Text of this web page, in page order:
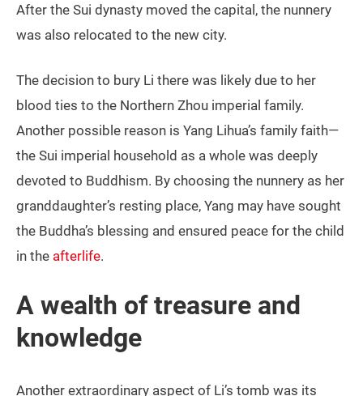
After the Sui dynasty moved the capital, the nunnery
was also relocated to the new city.
The decision to bury Li there was likely due to her
blood ties to the Northern Zhou imperial family.
Another possible reason is Yang Lihua’s family faith—
the Sui imperial household as a whole was deeply
devoted to Buddhism. By choosing the nunnery as her
granddaughter’s resting place, Yang may have sought
the Buddha’s blessing and ensured peace for the child
in the afterlife.
A wealth of treasure and
knowledge
Another extraordinary aspect of Li’s tomb was its